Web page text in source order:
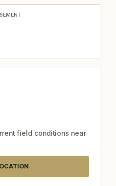
field conditions near